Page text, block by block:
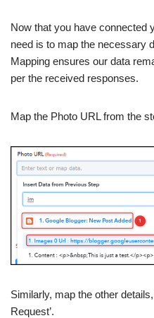
Now that you have connected
need is to map the necessary
Mapping ensures our data
per the received responses.
Map the Photo URL from the
Similarly, map the other
Request’.